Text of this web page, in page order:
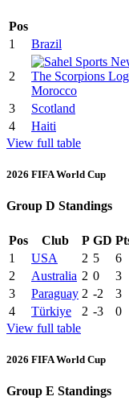
Pos
1
Brazil
2
Morocco
3 Scotland
4
Haiti
View full table
2026 FIFA World Cup
Group D Standings
Pos Club P GD
1
USA 2 5
6
2
Australia 2 0
3
3
Paraguay 2 -2
3
4
Türkiye 2 -3
0
View full table
2026 FIFA World Cup
Group E Standings